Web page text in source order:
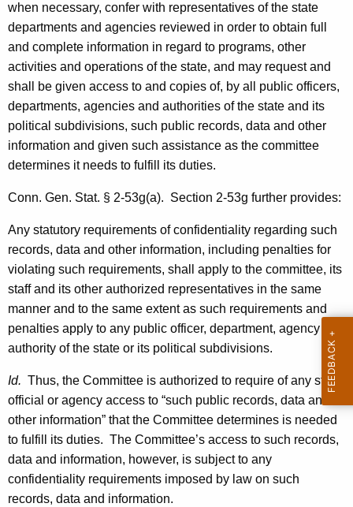
e
a
d
e
r
,
2
0
0
5
-
0
2
8
,
F
o
r
m
when necessary, confer with representatives of the state
departments and agencies reviewed in order to obtain full
and complete information in regard to programs, other
activities and operations of the state, and may request and
shall be given access to and copies of, by all public officers,
departments, agencies and authorities of the state and its
political subdivisions, such public records, data and other
information and given such assistance as the committee
determines it needs to fulfill its duties.
Conn. Gen. Stat. § 2-53g(a). Section 2-53g further provides:
Any statutory requirements of confidentiality regarding such
records, data and other information, including penalties for
violating such requirements, shall apply to the committee, its
staff and its other authorized representatives in the same
manner and to the same extent as such requirements and
penalties apply to any public officer, department, agency or
authority of the state or its political subdivisions.
Id. Thus, the Committee is authorized to require of any state
official or agency access to “such public records, data and
other information” that the Committee determines is needed
to fulfill its duties. The Committee’s access to such records,
data and information, however, is subject to any
confidentiality requirements imposed by law on such
records, data and information.